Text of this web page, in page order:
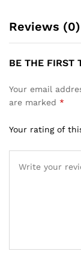
Reviews (0)
BE THE FIRST
Your email
are marked *
Your rating of